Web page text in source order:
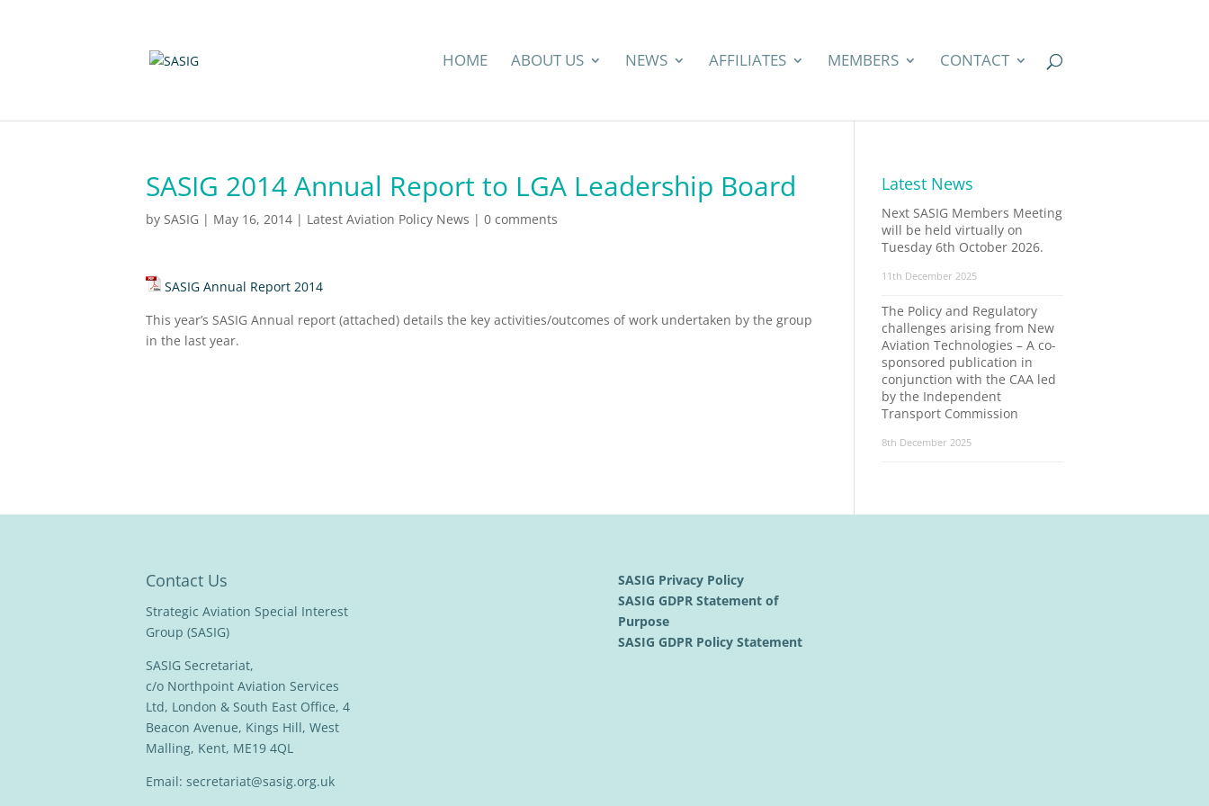
HOME ABOUT US NEWS AFFILIATES MEMBERS CONTACT
SASIG 2014 Annual Report to LGA Leadership Board
by SASIG | May 16, 2014 | Latest Aviation Policy News | 0 comments
SASIG Annual Report 2014
This year’s SASIG Annual report (attached) details the key activities/outcomes of work undertaken by the group
in the last year.
Latest News
Next SASIG Members Meeting
will be held virtually on
Tuesday 6th October 2026.
11th December 2025
The Policy and Regulatory
challenges arising from New
Aviation Technologies – A co-
sponsored publication in
conjunction with the CAA led
by the Independent
Transport Commission
8th December 2025
Contact Us
Strategic Aviation Special Interest
Group (SASIG)
SASIG Secretariat,
c/o Northpoint Aviation Services
Ltd, London & South East Office, 4
Beacon Avenue, Kings Hill, West
Malling, Kent, ME19 4QL
Email: secretariat@sasig.org.uk
SASIG Privacy Policy
SASIG GDPR Statement of
Purpose
SASIG GDPR Policy Statement